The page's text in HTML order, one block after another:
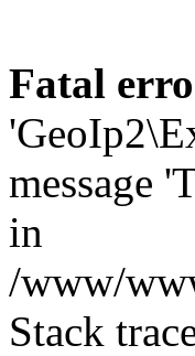
Fatal
message
in
/www/
Stack